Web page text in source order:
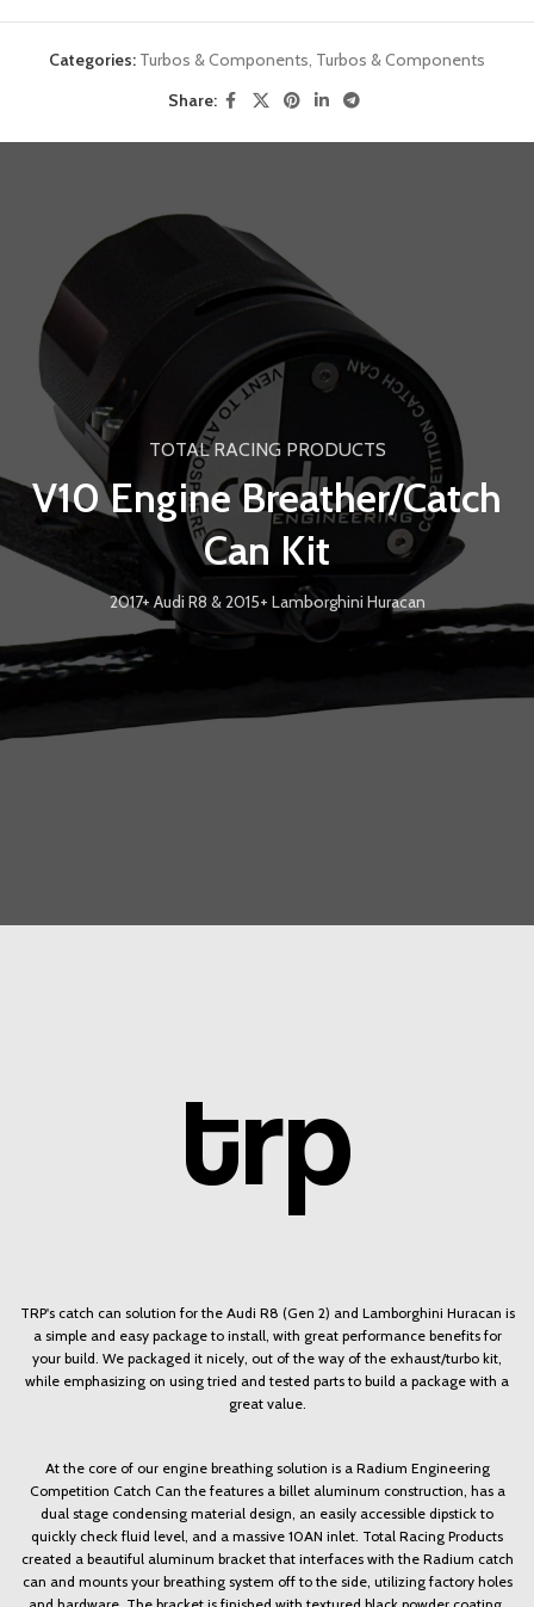
Categories: Turbos & Components, Turbos & Components
Share:
TOTAL RACING PRODUCTS
V10 Engine Breather/Catch
Can Kit
2017+ Audi R8 & 2015+ Lamborghini Huracan
TRP's catch can solution for the Audi R8 (Gen 2) and Lamborghini Huracan is
a simple and easy package to install, with great performance benefits for
your build. We packaged it nicely, out of the way of the exhaust/turbo kit,
while emphasizing on using tried and tested parts to build a package with a
great value.
At the core of our engine breathing solution is a Radium Engineering
Competition Catch Can the features a billet aluminum construction, has a
dual stage condensing material design, an easily accessible dipstick to
quickly check fluid level, and a massive 10AN inlet. Total Racing Products
created a beautiful aluminum bracket that interfaces with the Radium catch
can and mounts your breathing system off to the side, utilizing factory holes